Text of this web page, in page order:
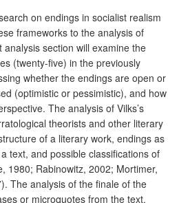
on endings in socialist realism
frameworks to the analysis of
analysis section will examine the
(twenty-five) in the previously
whether the endings are open or
(optimistic or pessimistic), and how
The analysis of Vilks’s
theorists and other literary
of a literary work, endings as
text, and possible classifications of
1980; Rabinowitz, 2002; Mortimer,
The analysis of the finale of the
or microquotes from the text.